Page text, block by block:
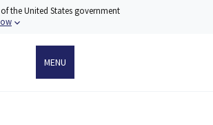
the United States government
MENU